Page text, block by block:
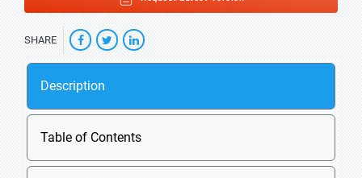
SHARE
Description
Table of Contents